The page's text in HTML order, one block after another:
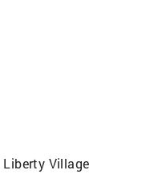
Liberty Village